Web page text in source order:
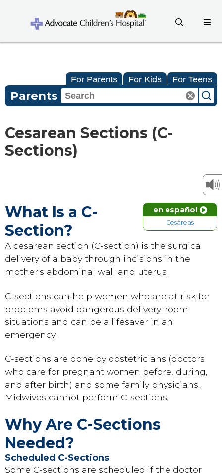
For Parents For Kids For Teens
Parents
Cesarean Sections (C-
Sections)
en español
Cesáreas
What Is a C-
Section?
A cesarean section (C-section) is the surgical
delivery of a baby through incisions in the
mother's abdominal wall and uterus.
C-sections can help women who are at risk for
problems avoid dangerous delivery-room
situations and can be a lifesaver in an
emergency.
C-sections are done by obstetricians (doctors
who care for pregnant women before, during,
and after birth) and some family physicians.
Midwives cannot perform C-sections.
Why Are C-Sections
Needed?
Scheduled C-Sections
Some C-sections are scheduled if the doctor